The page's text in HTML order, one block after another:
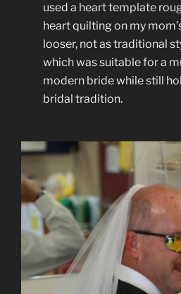
used a heart template
heart quilting on my
looser, not as traditional
which was suitable for a
modern bride while still
bridal tradition.